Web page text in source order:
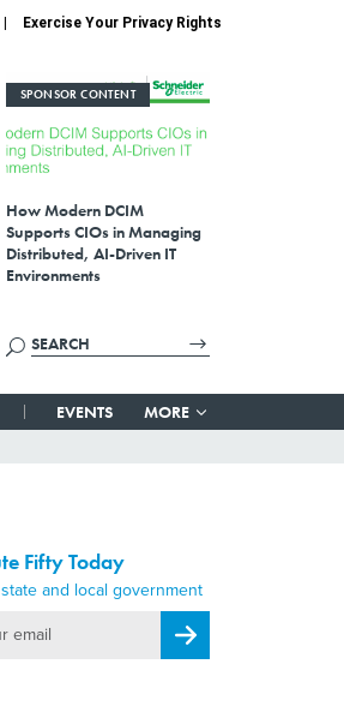
Exercise Your Privacy Rights
SPONSOR CONTENT
How Modern DCIM
Supports CIOs in Managing
Distributed, AI-Driven IT
Environments
EVENTS MORE
Fifty Today
and local government
Register for Newsletter